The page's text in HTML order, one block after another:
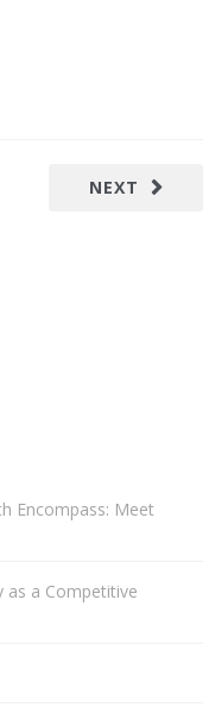
NEXT
Encompass: Meet
as a Competitive